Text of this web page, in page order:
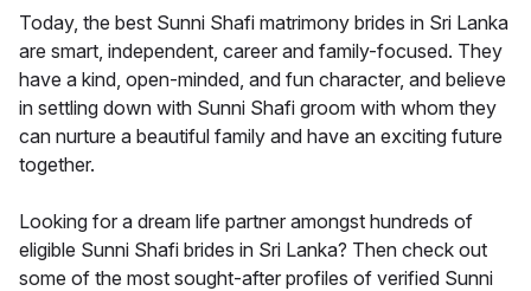
Today, the best Sunni Shafi matrimony brides in Sri Lanka
are smart, independent, career and family-focused. They
have a kind, open-minded, and fun character, and believe
in settling down with Sunni Shafi groom with whom they
can nurture a beautiful family and have an exciting future
together.
Looking for a dream life partner amongst hundreds of
eligible Sunni Shafi brides in Sri Lanka? Then check out
some of the most sought-after profiles of verified Sunni